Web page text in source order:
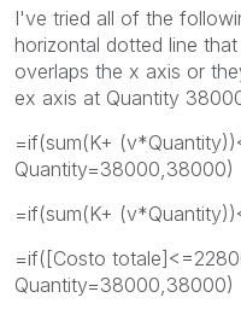
I've tried all of the
horizontal dotted line
overlaps the x axis or
ex axis at Quantity
=if(sum(K+
Quantity=38000,38000)
=if(sum(K+
=if([Costo
Quantity=38000,38000)